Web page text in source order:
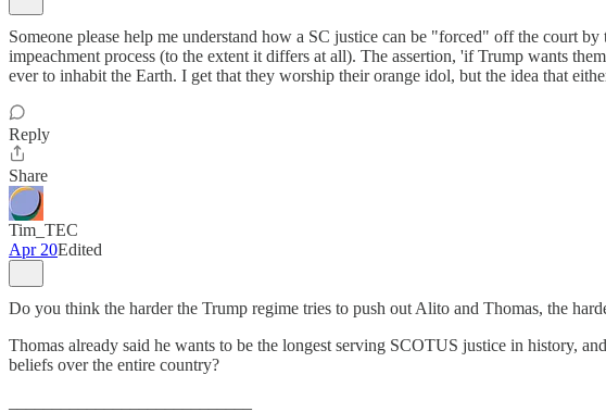
Someone please help me understand how a SC justice can be "forced" off the court
impeachment process (to the extent it differs at all). The assertion, 'if Trump wants
ever to inhabit the Earth. I get that they worship their orange idol, but the idea that
Reply
Share
Tim_TEC
Apr 20Edited
Do you think the harder the Trump regime tries to push out Alito and Thomas, the
Thomas already said he wants to be the longest serving SCOTUS justice in history,
beliefs over the entire country?